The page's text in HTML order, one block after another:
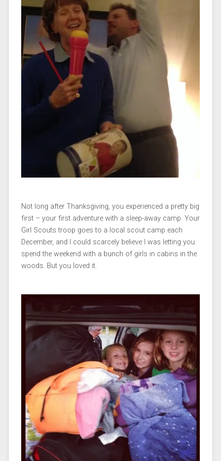
Not long after Thanksgiving, you experienced a pretty big
first – your first adventure with a sleep-away camp. Your
Girl Scouts troop goes to a local scout camp each
December, and I could scarcely believe I was letting you
spend the weekend with a bunch of girls in cabins in the
woods. But you loved it.